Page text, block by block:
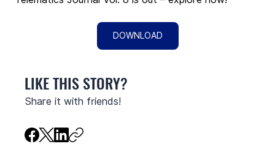
DOWNLOAD
LIKE THIS STORY?
Share it with friends!